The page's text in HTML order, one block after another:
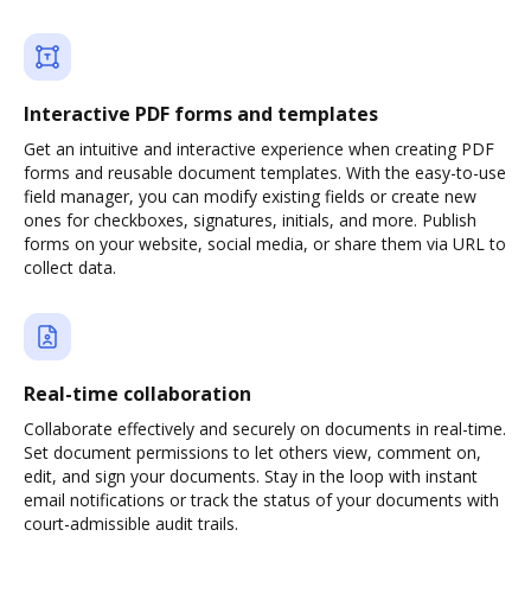
Interactive PDF forms and templates
Get an intuitive and interactive experience when creating PDF
forms and reusable document templates. With the easy-to-use
field manager, you can modify existing fields or create new
ones for checkboxes, signatures, initials, and more. Publish
forms on your website, social media, or share them via URL to
collect data.
Real-time collaboration
Collaborate effectively and securely on documents in real-time.
Set document permissions to let others view, comment on,
edit, and sign your documents. Stay in the loop with instant
email notifications or track the status of your documents with
court-admissible audit trails.